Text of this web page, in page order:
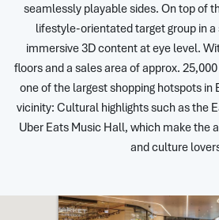
seamlessly playable sides. On top of
lifestyle-orientated target group in
immersive 3D content at eye level.
floors and a sales area of approx.
one of the largest shopping hotspots in
vicinity: Cultural highlights such as the
Uber Eats Music Hall, which make the
and culture